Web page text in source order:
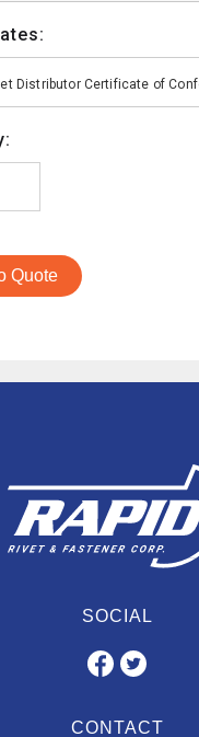
Distributor Certificate of
Quote
SOCIAL
CONTACT